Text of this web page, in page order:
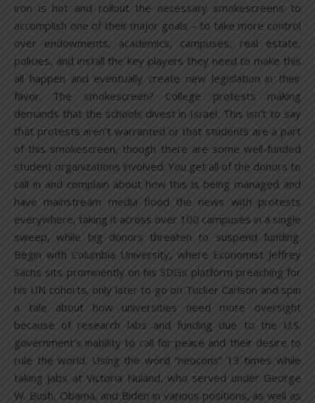
iron is hot and rollout the necessary smokescreens to
accomplish one of their major goals – to take more control
over endowments, academics, campuses, real estate,
policies, and install the key players they need to make this
all happen and eventually create new legislation in their
favor. The smokescreen? College protests making
demands that the schools divest in Israel. This isn’t to say
that protests aren’t warranted or that students are a part
of this smokescreen, though there are some well-funded
student organizations involved. You get all of the donors to
call in and complain about how this is being managed and
have mainstream media flood the news with protests
everywhere, taking it across over 100 campuses in a single
sweep, while big donors threaten to suspend funding.
Begin with Columbia University, where Economist Jeffrey
Sachs sits prominently on his SDGs platform preaching for
his UN cohorts, only later to go on Tucker Carlson and spin
a tale about how universities need more oversight
because of research labs and funding due to the U.S.
government’s inability to call for peace and their desire to
rule the world. Using the word “neocons” 13 times while
taking jabs at Victoria Nuland, who served under George
W. Bush, Obama, and Biden in various positions, as well as